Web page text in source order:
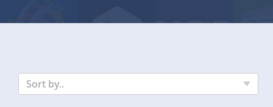
Sort by..